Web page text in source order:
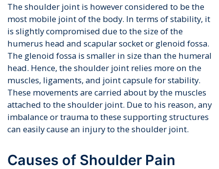
The shoulder joint is however considered to be the
most mobile joint of the body. In terms of stability, it
is slightly compromised due to the size of the
humerus head and scapular socket or glenoid fossa.
The glenoid fossa is smaller in size than the humeral
head. Hence, the shoulder joint relies more on the
muscles, ligaments, and joint capsule for stability.
These movements are carried about by the muscles
attached to the shoulder joint. Due to his reason, any
imbalance or trauma to these supporting structures
can easily cause an injury to the shoulder joint.
Causes of Shoulder Pain